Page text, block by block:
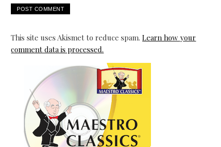
This site uses Akismet to reduce spam.Learn how your
comment data is processed.